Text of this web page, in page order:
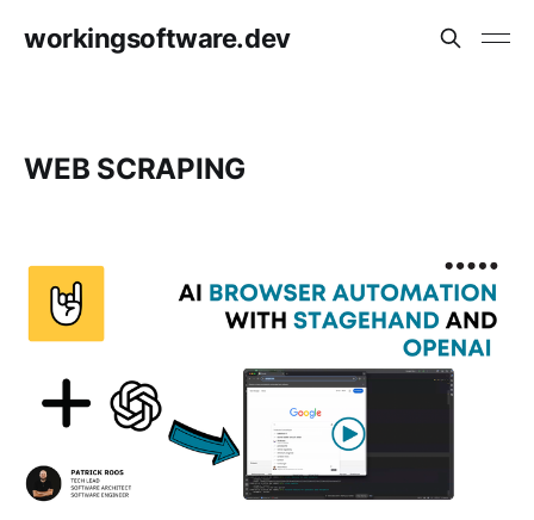
workingsoftware.dev
WEB SCRAPING